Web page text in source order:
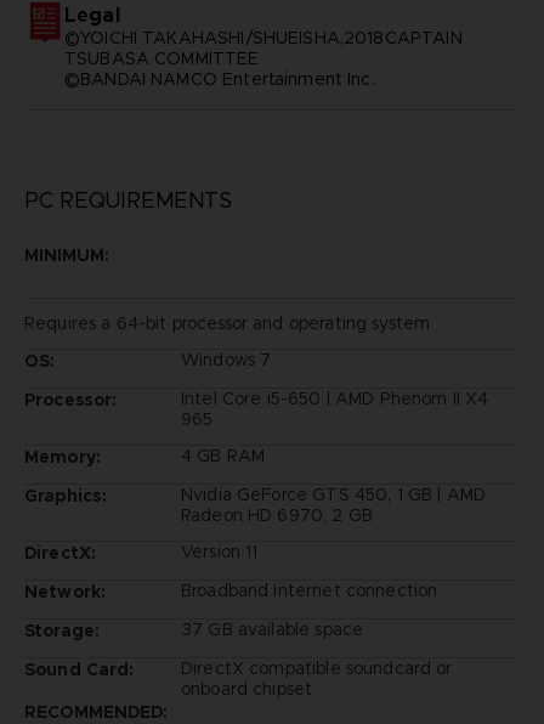
Legal
©YOICHI TAKAHASHI/SHUEISHA,2018CAPTAIN
TSUBASA COMMITTEE
©BANDAI NAMCO Entertainment Inc.
PC REQUIREMENTS
MINIMUM:
Requires a 64-bit processor and operating system
OS:
Windows 7
Processor:
Intel Core i5-650 | AMD Phenom II X4
965
Memory:
4 GB RAM
Graphics:
Nvidia GeForce GTS 450, 1 GB | AMD
Radeon HD 6970, 2 GB
DirectX:
Version 11
Network:
Broadband Internet connection
Storage:
37 GB available space
Sound Card:
DirectX compatible soundcard or
onboard chipset
RECOMMENDED: